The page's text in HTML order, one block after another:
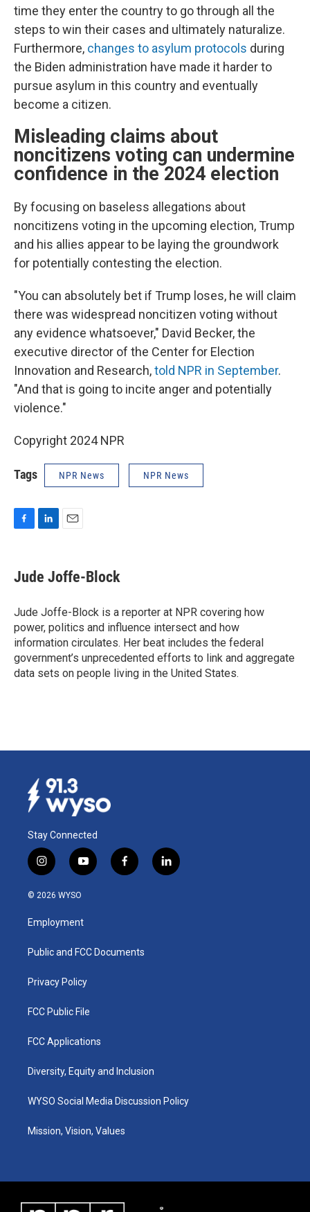
time they enter the country to go through all the
steps to win their cases and ultimately naturalize.
Furthermore, changes to asylum protocols during
the Biden administration have made it harder to
pursue asylum in this country and eventually
become a citizen.
Misleading claims about
noncitizens voting can undermine
confidence in the 2024 election
By focusing on baseless allegations about
noncitizens voting in the upcoming election, Trump
and his allies appear to be laying the groundwork
for potentially contesting the election.
"You can absolutely bet if Trump loses, he will claim
there was widespread noncitizen voting without
any evidence whatsoever," David Becker, the
executive director of the Center for Election
Innovation and Research,told NPR in September.
"And that is going to incite anger and potentially
violence."
Copyright 2024 NPR
Tags NPR News NPR News
e
b
o
k
k
e
n
i
l
Jude Joffe-Block
Jude Joffe-Block is a reporter at NPR covering how
power, politics and influence intersect and how
information circulates. Her beat includes the federal
government’s unprecedented efforts to link and aggregate
data sets on people living in the United States.
Stay Connected
i
n
s
a
g
a
y
o
u
b
f
a
k
l
i
© 2026 WYSO
Employment
Public and FCC Documents
Privacy Policy
FCC Public File
FCC Applications
Diversity, Equity and Inclusion
WYSO Social Media Discussion Policy
Mission, Vision, Values